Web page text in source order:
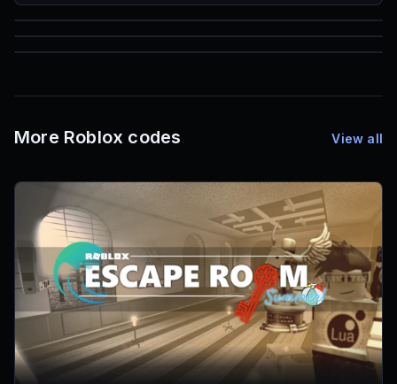
85
Mesh IDs
More Roblox codes View all